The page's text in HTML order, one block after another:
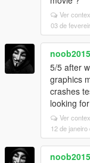
Ver
03 de
noob2015
5/5 after
graphics
crashes
looking
Ver
12 de janeiro
noob2015